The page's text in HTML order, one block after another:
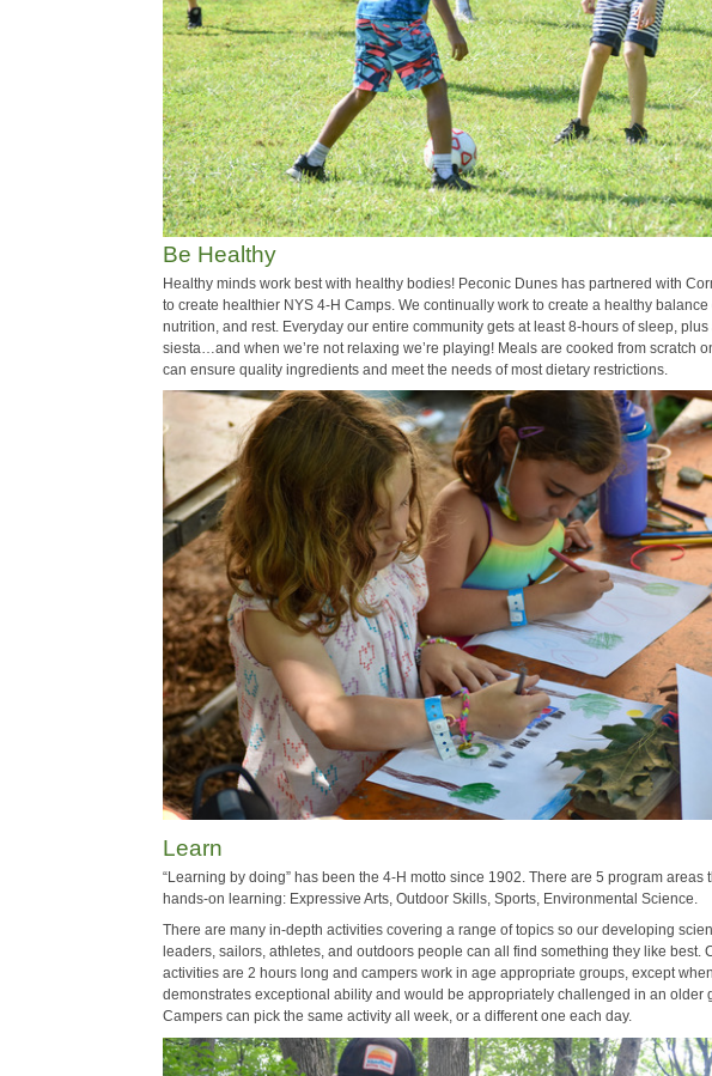
Be Healthy
Healthy minds work best with healthy bodies! Peconic Dunes has partnered with
to create healthier NYS 4-H Camps. We continually work to create a healthy balance
nutrition, and rest. Everyday our entire community gets at least 8-hours of sleep,
siesta…and when we’re not relaxing we’re playing! Meals are cooked from scratch
can ensure quality ingredients and meet the needs of most dietary restrictions.
Learn
“Learning by doing” has been the 4-H motto since 1902. There are 5 program areas
hands-on learning: Expressive Arts, Outdoor Skills, Sports, Environmental Science.
There are many in-depth activities covering a range of topics so our developing
leaders, sailors, athletes, and outdoors people can all find something they like best.
activities are 2 hours long and campers work in age appropriate groups, except
demonstrates exceptional ability and would be appropriately challenged in an older
Campers can pick the same activity all week, or a different one each day.